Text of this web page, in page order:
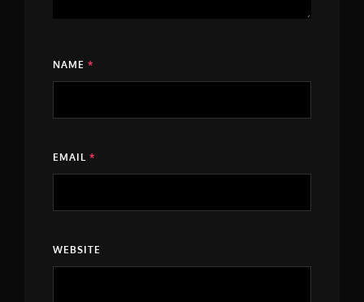
NAME *
EMAIL *
WEBSITE